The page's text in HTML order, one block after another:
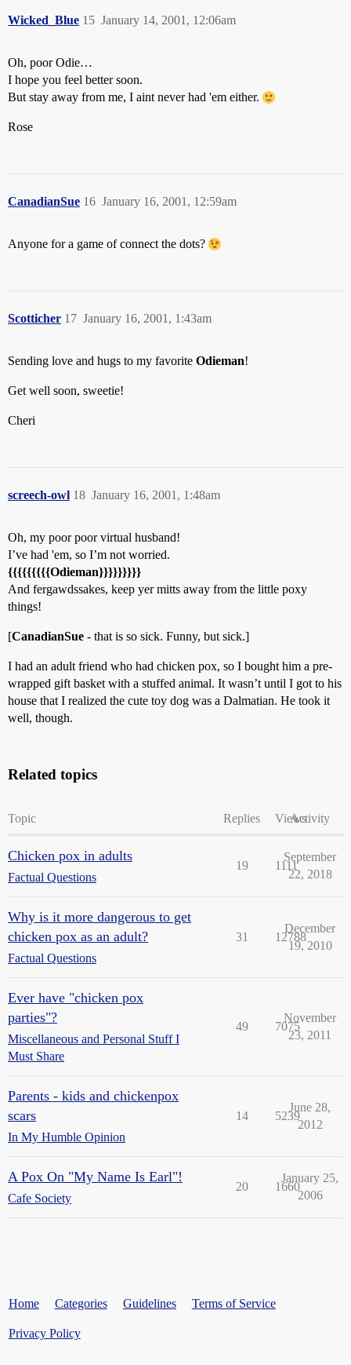
Wicked_Blue January 14, 2001, 12:06am
15
Oh, poor Odie…
I hope you feel better soon.
But stay away from me, I aint never had 'em either.
Rose
CanadianSue January 16, 2001, 12:59am
16
Anyone for a game of connect the dots?
Scotticher January 16, 2001, 1:43am
17
Sending love and hugs to my favorite Odieman!
Get well soon, sweetie!
Cheri
screech-owl January 16, 2001, 1:48am
18
Oh, my poor poor virtual husband!
I’ve had 'em, so I’m not worried.
{{{{{{{{{Odieman}}}}}}}}}
And fergawdssakes, keep yer mitts away from the little poxy
things!
[CanadianSue - that is so sick. Funny, but sick.]
I had an adult friend who had chicken pox, so I bought him a pre-
wrapped gift basket with a stuffed animal. It wasn’t until I got to his
house that I realized the cute toy dog was a Dalmatian. He took it
well, though.
Related topics
Topic Replies ViewsActivity
Chicken pox in adults
Factual Questions
19 1111
September
22, 2018
Why is it more dangerous to get
chicken pox as an adult?
Factual Questions
31 12788
December
19, 2010
Ever have "chicken pox
parties"?
Miscellaneous and Personal Stuff I
Must Share
49 7075
November
23, 2011
Parents - kids and chickenpox
scars
In My Humble Opinion
14 5239
June 28,
2012
A Pox On "My Name Is Earl"!
Cafe Society
20 1660
January 25,
2006
Home Categories Guidelines Terms of Service
Privacy Policy